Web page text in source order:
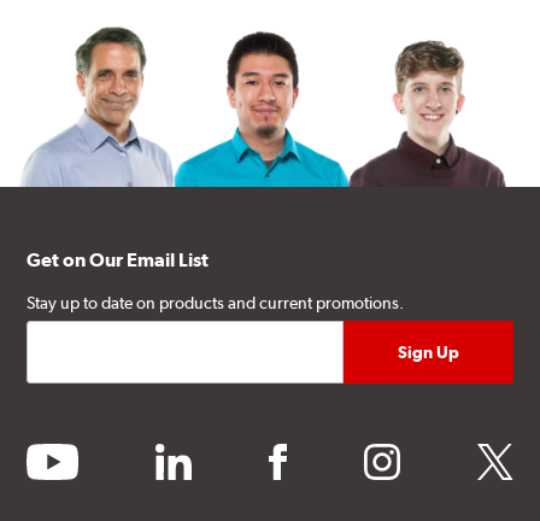
Get on Our Email List
Stay up to date on products and current promotions.
youtube linkedin facebook instagram twitter